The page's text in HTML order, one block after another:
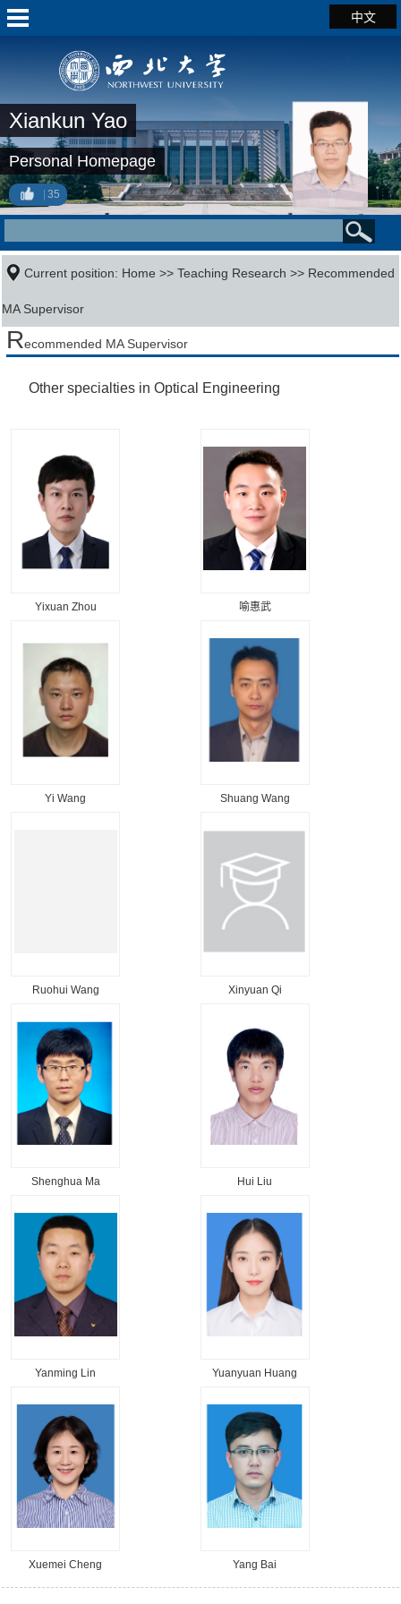
中文
Xiankun Yao
Personal Homepage
35
Current position: Home >>Teaching Research >> Recommended
MA Supervisor
Recommended MA Supervisor
Other specialties in Optical Engineering
Yixuan Zhou 喻惠武
Yi Wang Shuang Wang
Ruohui Wang Xinyuan Qi
Shenghua Ma Hui Liu
Yanming Lin Yuanyuan Huang
Xuemei Cheng Yang Bai